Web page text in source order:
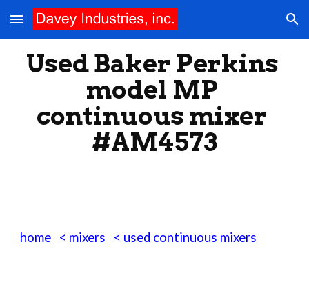
Skip to main content Skip to navigation
Used Baker Perkins
model MP
continuous mixer
#AM4573
home
   <
mixers
   <
used continuous mixers